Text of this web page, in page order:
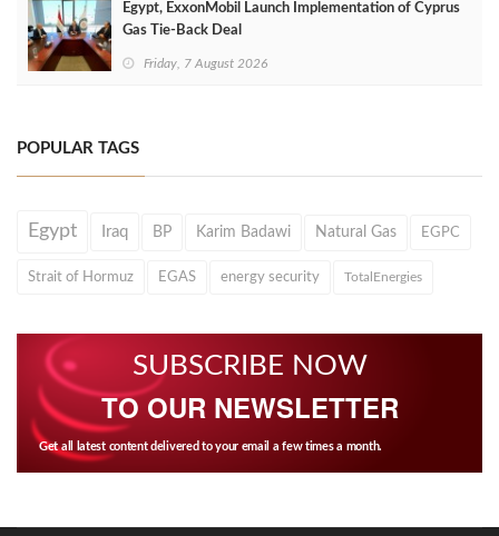
Egypt, ExxonMobil Launch Implementation of Cyprus
Gas Tie-Back Deal
Friday, 7 August 2026
POPULAR TAGS
Egypt Iraq BP Karim Badawi Natural Gas EGPC
Strait of Hormuz EGAS energy security TotalEnergies
SUBSCRIBE NOW
TO OUR NEWSLETTER
Get all latest content delivered to your email a few times a month.